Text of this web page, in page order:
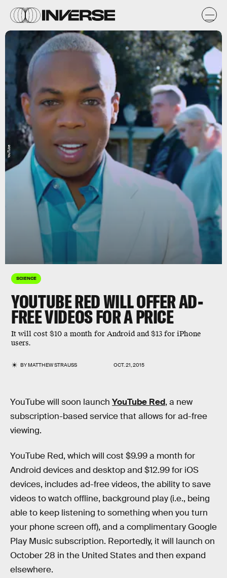
SCIENCE
YOUTUBE RED WILL OFFER AD-
FREE VIDEOS FOR A PRICE
It will cost $10 a month for Android and $13 for iPhone
users.
BYMATTHEW STRAUSS OCT. 21, 2015
YouTube
YouTube will soon launch YouTube Red, a new
subscription-based service that allows for ad-free
viewing.
YouTube Red, which will cost $9.99 a month for
Android devices and desktop and $12.99 for iOS
devices, includes ad-free videos, the ability to save
videos to watch offline, background play (i.e., being
able to keep listening to something when you turn
your phone screen off), and a complimentary Google
Play Music subscription. Reportedly, it will launch on
October 28 in the United States and then expand
elsewhere.